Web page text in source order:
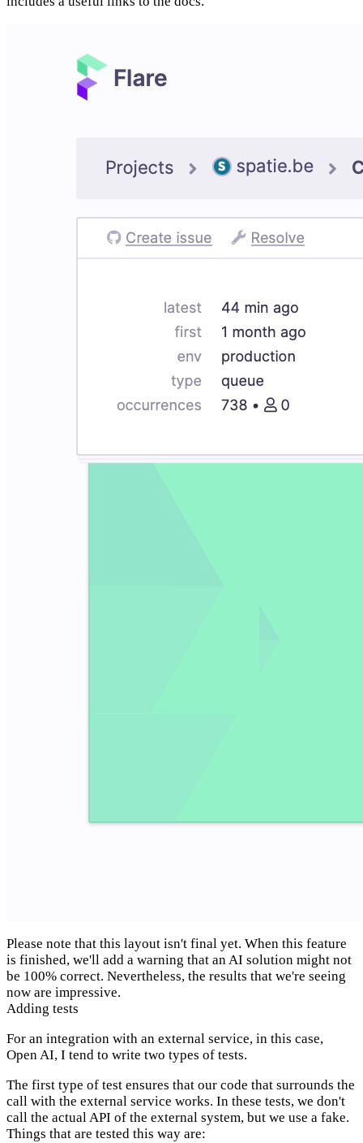
Please note that this layout isn't final yet. When this feature
is finished, we'll add a warning that an AI solution might not
be 100% correct. Nevertheless, the results that we're seeing
now are impressive.
Adding tests
For an integration with an external service, in this case,
Open AI, I tend to write two types of tests.
The first type of test ensures that our code that surrounds the
call with the external service works. In these tests, we don't
call the actual API of the external system, but we use a fake.
Things that are tested this way are: